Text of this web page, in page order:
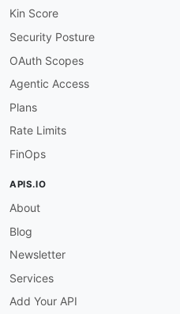
Kin Score
Security Posture
OAuth Scopes
Agentic Access
Plans
Rate Limits
FinOps
APIS.IO
About
Blog
Newsletter
Services
Add Your API